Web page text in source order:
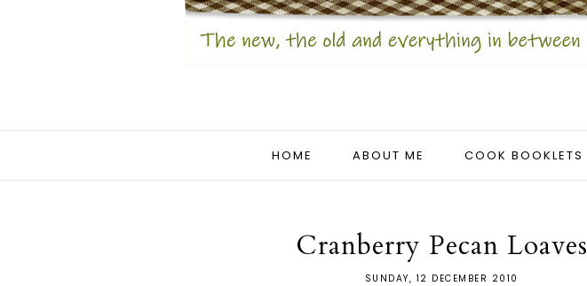
HOME ABOUT ME COOK BOOKLETS
Cranberry Pecan Loaves
SUNDAY, 12 DECEMBER 2010